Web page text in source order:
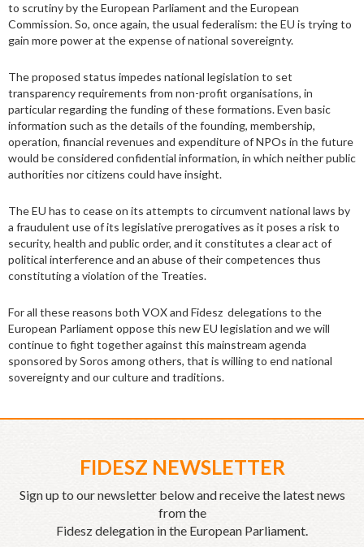
to scrutiny by the European Parliament and the European
Commission. So, once again, the usual federalism: the EU is trying to
gain more power at the expense of national sovereignty.
The proposed status impedes national legislation to set
transparency requirements from non-profit organisations, in
particular regarding the funding of these formations. Even basic
information such as the details of the founding, membership,
operation, financial revenues and expenditure of NPOs in the future
would be considered confidential information, in which neither public
authorities nor citizens could have insight.
The EU has to cease on its attempts to circumvent national laws by
a fraudulent use of its legislative prerogatives as it poses a risk to
security, health and public order, and it constitutes a clear act of
political interference and an abuse of their competences thus
constituting a violation of the Treaties.
For all these reasons both VOX and Fidesz delegations to the
European Parliament oppose this new EU legislation and we will
continue to fight together against this mainstream agenda
sponsored by Soros among others, that is willing to end national
sovereignty and our culture and traditions.
FIDESZ NEWSLETTER
Sign up to our newsletter below and receive the latest news
from the
Fidesz delegation in the European Parliament.